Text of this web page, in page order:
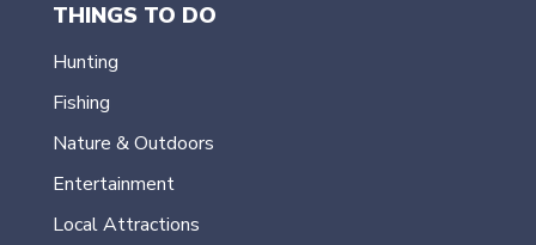
THINGS TO DO
Hunting
Fishing
Nature & Outdoors
Entertainment
Local Attractions